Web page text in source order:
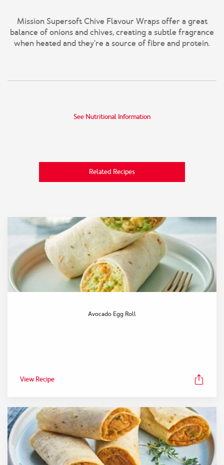
Mission Supersoft Chive Flavour Wraps offer a great
balance of onions and chives, creating a subtle fragrance
when heated and they’re a source of fibre and protein.
See Nutritional Information
Related Recipes
Avocado Egg Roll
View Recipe